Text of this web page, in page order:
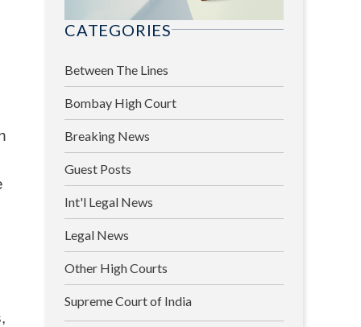
CATEGORIES
Between The Lines
Bombay High Court
Breaking News
Guest Posts
Int'l Legal News
Legal News
Other High Courts
Supreme Court of India